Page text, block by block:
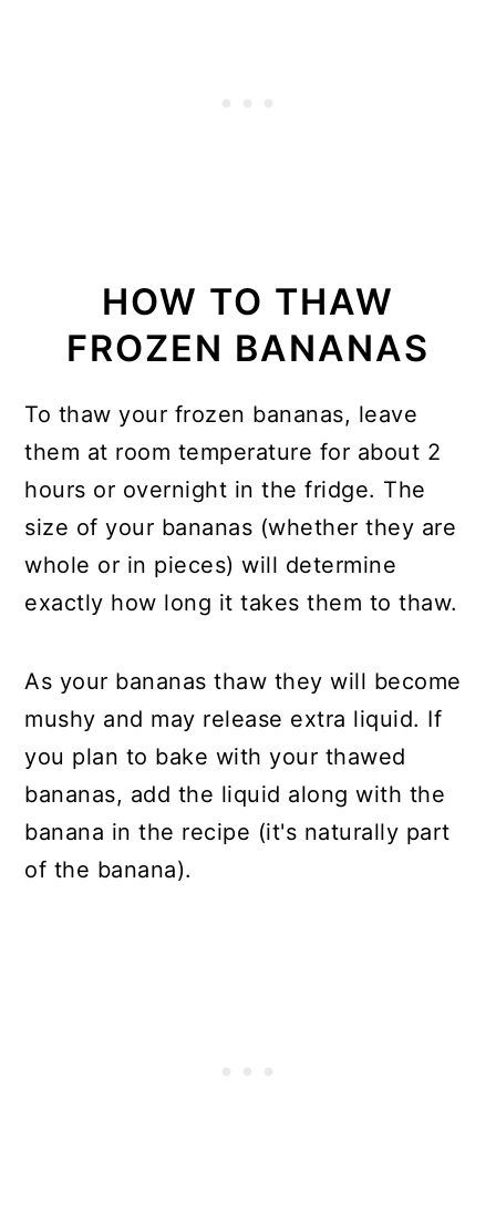
HOW TO THAW
FROZEN BANANAS
To thaw your frozen bananas, leave
them at room temperature for about 2
hours or overnight in the fridge. The
size of your bananas (whether they are
whole or in pieces) will determine
exactly how long it takes them to thaw.
As your bananas thaw they will become
mushy and may release extra liquid. If
you plan to bake with your thawed
bananas, add the liquid along with the
banana in the recipe (it's naturally part
of the banana).